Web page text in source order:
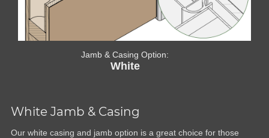
Jamb & Casing Option:
White
White Jamb & Casing
Our white casing and jamb option is a great choice for those